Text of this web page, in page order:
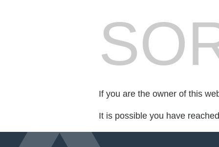
If you are the owner of this
It is possible you have